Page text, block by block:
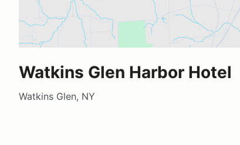
Watkins Glen Harbor Hotel
Watkins Glen, NY